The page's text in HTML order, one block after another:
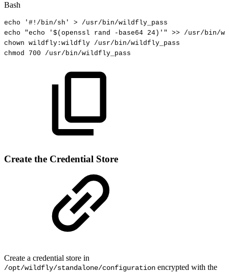
Bash
echo '#!/bin/sh' >
/usr/bin/wildfly_pass
echo
"echo ' $(openssl rand -base64 24) '" >>
/usr/bin/
chown wildfly:wildfly /usr/bin/wildfly_pass
chmod
700 /usr/bin/wildfly_pass
Create the Credential Store
Create a credential store in
/opt/wildfly/standalone/configuration encrypted with the